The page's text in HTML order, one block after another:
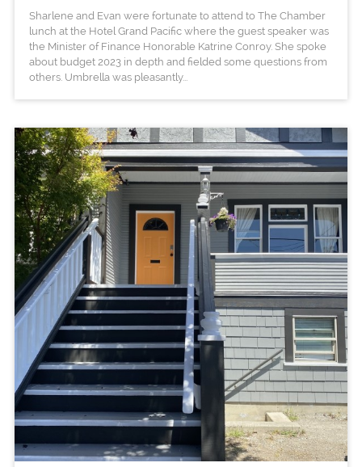
Sharlene and Evan were fortunate to attend to The Chamber
lunch at the Hotel Grand Pacific where the guest speaker was
the Minister of Finance Honorable Katrine Conroy. She spoke
about budget 2023 in depth and fielded some questions from
others. Umbrella was pleasantly...